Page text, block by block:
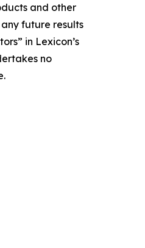
and other
future results
in Lexicon’s
no